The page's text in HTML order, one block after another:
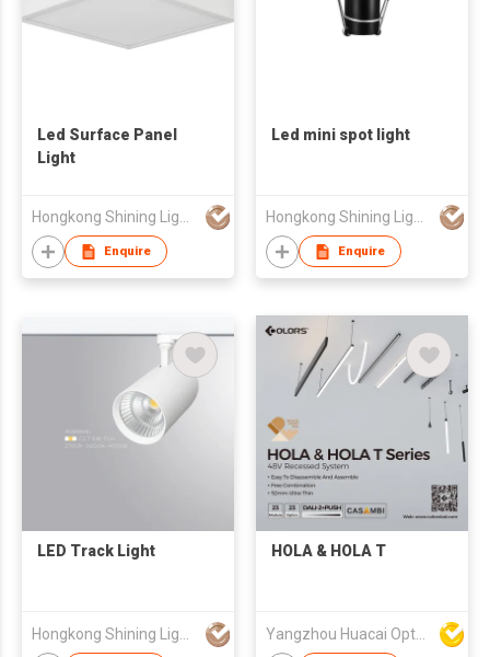
Led Surface Panel
Light
Hongkong Shining Lighting Co., Limited
Enquire
Led mini spot light
Hongkong Shining Lighting Co., Limited
Enquire
LED Track Light HOLA & HOLA T
Yangzhou Huacai Opto Co., Ltd